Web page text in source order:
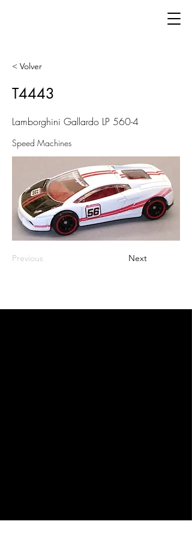
< Volver
T4443
Lamborghini Gallardo LP 560-4
Speed Machines
Previous Next